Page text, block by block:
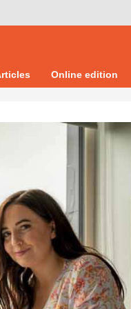
Online edition